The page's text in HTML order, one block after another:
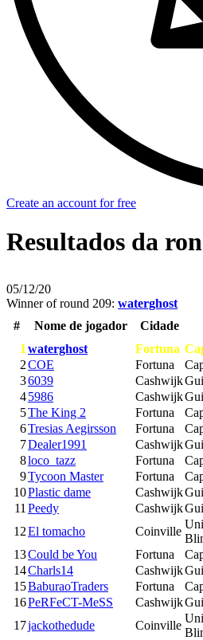
Create an account for free
Resultados da
05/12/20
Winner of round 209: waterghost
#
Nome de jogador Cidade
1 waterghost Fortuna
2COE Fortuna
36039 Cashwijk
45986 Cashwijk
5The King 2 Fortuna
6Tresias Aegirsson Fortuna
7Dealer1991 Cashwijk
8loco_tazz Fortuna
9Tycoon Master Fortuna
10Plastic dame Cashwijk
11 Peedy Cashwijk
12El tomacho Coinville
13Could be You Fortuna
14Charls14 Cashwijk
15BaburaoTraders Fortuna
16PeRFeCT-MeSS Cashwijk
17jackothedude Coinville